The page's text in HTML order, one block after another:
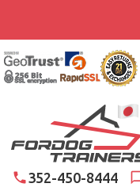
352-450-8444